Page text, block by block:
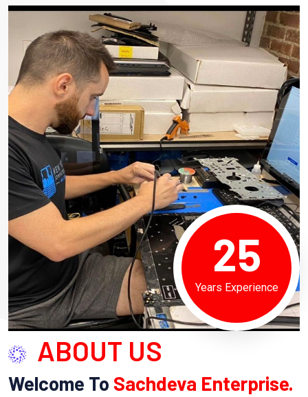
25
Years Experience
ABOUT US
Welcome To Sachdeva Enterprise.